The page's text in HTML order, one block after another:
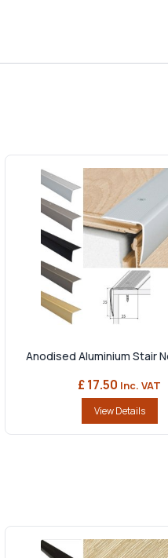
Anodised Aluminium Stair
£ 17.50 Inc. VAT
View Details